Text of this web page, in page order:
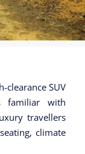
clearance SUV
familiar with
travellers
climate